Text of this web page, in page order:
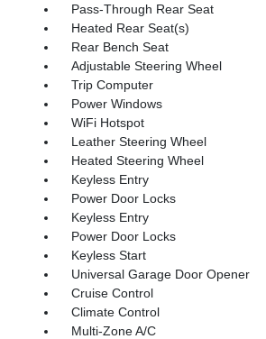
Pass-Through Rear Seat
Heated Rear Seat(s)
Rear Bench Seat
Adjustable Steering Wheel
Trip Computer
Power Windows
WiFi Hotspot
Leather Steering Wheel
Heated Steering Wheel
Keyless Entry
Power Door Locks
Keyless Entry
Power Door Locks
Keyless Start
Universal Garage Door Opener
Cruise Control
Climate Control
Multi-Zone A/C